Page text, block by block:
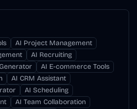
AI Project Management
AI Recruiting
AI E-commerce Tools
AI CRM Assistant
AI Scheduling
AI Team Collaboration